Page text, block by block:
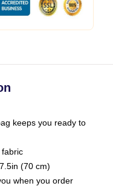
keeps you ready to
fabric
(70 cm)
when you order